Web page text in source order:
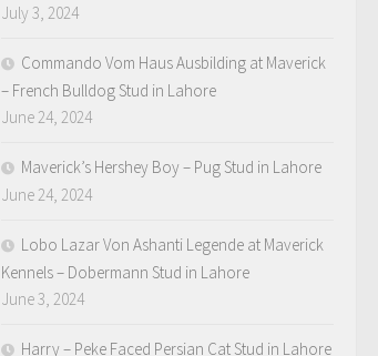
July 3, 2024
Commando Vom Haus Ausbilding at Maverick
– French Bulldog Stud in Lahore
June 24, 2024
Maverick’s Hershey Boy – Pug Stud in Lahore
June 24, 2024
Lobo Lazar Von Ashanti Legende at Maverick
Kennels – Dobermann Stud in Lahore
June 3, 2024
Harry – Peke Faced Persian Cat Stud in Lahore